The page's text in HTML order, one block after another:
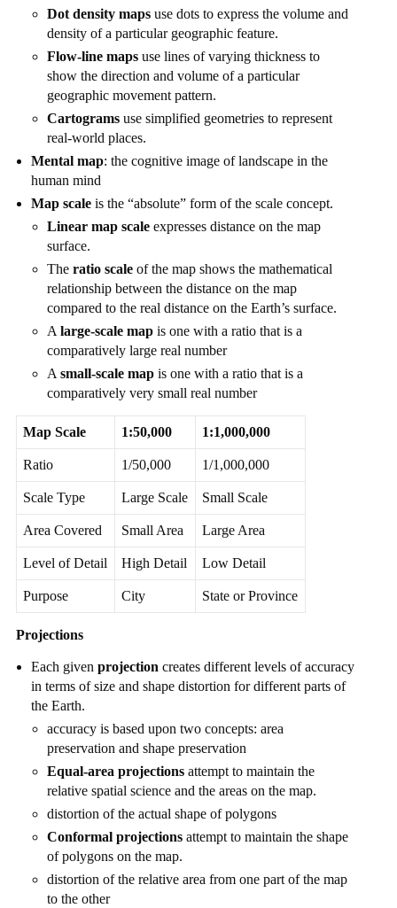
Dot density mapsuse dots to express the volume and
density of a particular geographic feature.
Flow-line mapsuse lines of varying thickness to
show the direction and volume of a particular
geographic movement pattern.
Cartogramsuse simplified geometries to represent
real-world places.
Mental map: the cognitive image of landscape in the
human mind
Map scale is the “absolute” form of the scale concept.
Linear map scaleexpresses distance on the map
surface.
The ratio scaleof the map shows the mathematical
relationship between the distance on the map
compared to the real distance on the Earth’s surface.
A large-scale mapis one with a ratio that is a
comparatively large real number
A small-scale mapis one with a ratio that is a
comparatively very small real number
Map Scale 1:50,000 1:1,000,000
Ratio 1/50,000 1/1,000,000
Scale Type Large Scale Small Scale
Area Covered Small Area Large Area
Level of Detail High Detail Low Detail
Purpose City State or Province
Projections
Each givenprojection creates different levels of accuracy
in terms of size and shape distortion for different parts of
the Earth.
accuracy is based upon two concepts: area
preservation and shape preservation
Equal-area projectionsattempt to maintain the
relative spatial science and the areas on the map.
distortion of the actual shape of polygons
Conformal projectionsattempt to maintain the shape
of polygons on the map.
distortion of the relative area from one part of the map
to the other